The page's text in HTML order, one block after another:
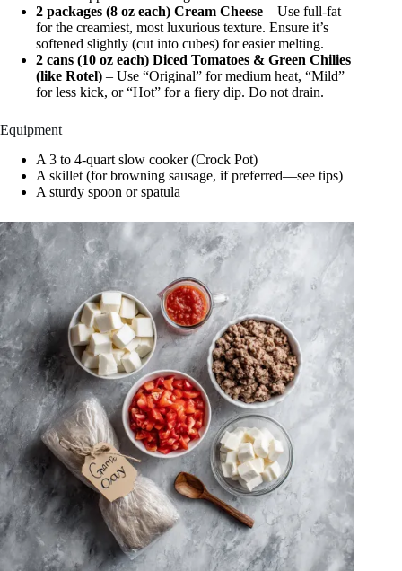
2 packages (8 oz each) Cream Cheese – Use full-fat
for the creamiest, most luxurious texture. Ensure it’s
softened slightly (cut into cubes) for easier melting.
2 cans (10 oz each) Diced Tomatoes & Green Chilies
(like Rotel) – Use “Original” for medium heat, “Mild”
for less kick, or “Hot” for a fiery dip. Do not drain.
Equipment
A 3 to 4-quart slow cooker (Crock Pot)
A skillet (for browning sausage, if preferred—see tips)
A sturdy spoon or spatula